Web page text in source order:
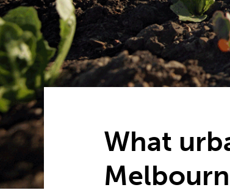
What